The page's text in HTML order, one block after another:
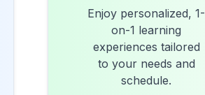
Enjoy personalized, 1-
on-1 learning
experiences tailored
to your needs and
schedule.